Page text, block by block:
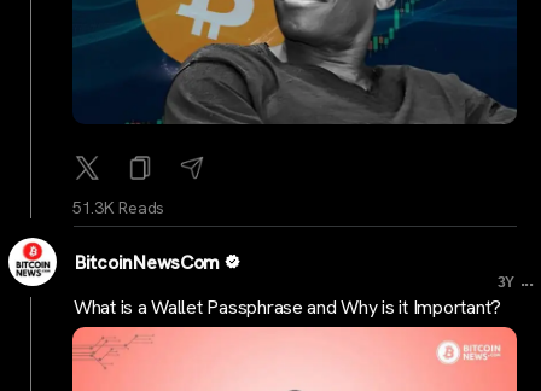
51.3K Reads
BitcoinNewsCom
3Y ...
What is a Wallet Passphrase and Why is it Important?